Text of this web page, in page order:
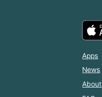
Apps
News
About